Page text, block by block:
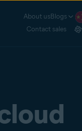
About usBlogs
Contact sales